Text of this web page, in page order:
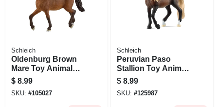
Schleich
Oldenburg Brown
Mare Toy Animal
Figure, Ages 3 &
Up
$ 8.99
SKU: #105027
Schleich
Peruvian Paso
Stallion Toy Animal
Figure, Ages 3 &
Up
$ 8.99
SKU: #125987